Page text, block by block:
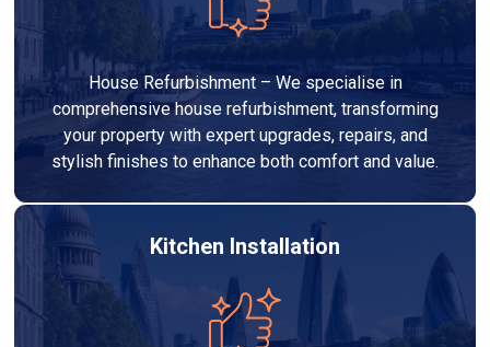
House Refurbishment – We specialise in
comprehensive house refurbishment, transforming
your property with expert upgrades, repairs, and
stylish finishes to enhance both comfort and value.
Kitchen Installation